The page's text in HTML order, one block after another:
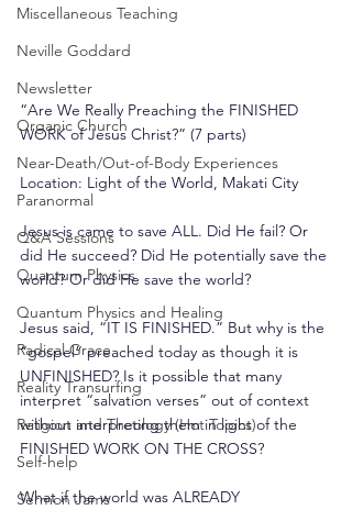
Miscellaneous Teaching
Neville Goddard
Newsletter
Organic Church
Near-Death/Out-of-Body Experiences
Paranormal
Q&A Sessions
Quantum Physics
Quantum Physics and Healing
Radical Grace
Reality Transurfing
Religion and Theology (Hot Topics)
Self-help
Sermon Jams
“Are We Really Preaching the FINISHED
WORK of Jesus Christ?” (7 parts)
Location: Light of the World, Makati City
Jesus is came to save ALL. Did He fail? Or
did He succeed? Did He potentially save the
world? Or did He save the world?
Jesus said, “IT IS FINISHED.” But why is the
“gospel” preached today as though it is
UNFINISHED? Is it possible that many
interpret “salvation verses” out of context
without interpreting them in light of the
FINISHED WORK ON THE CROSS?
What if the world was ALREADY